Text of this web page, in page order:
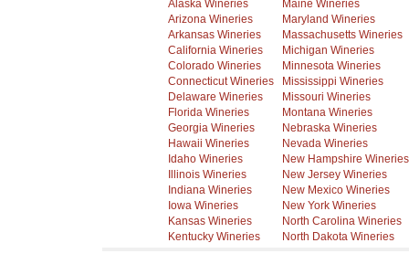
Alaska Wineries
Arizona Wineries
Arkansas Wineries
California Wineries
Colorado Wineries
Connecticut Wineries
Delaware Wineries
Florida Wineries
Georgia Wineries
Hawaii Wineries
Idaho Wineries
Illinois Wineries
Indiana Wineries
Iowa Wineries
Kansas Wineries
Kentucky Wineries
Maine Wineries
Maryland Wineries
Massachusetts Wineries
Michigan Wineries
Minnesota Wineries
Mississippi Wineries
Missouri Wineries
Montana Wineries
Nebraska Wineries
Nevada Wineries
New Hampshire Wineries
New Jersey Wineries
New Mexico Wineries
New York Wineries
North Carolina Wineries
North Dakota Wineries